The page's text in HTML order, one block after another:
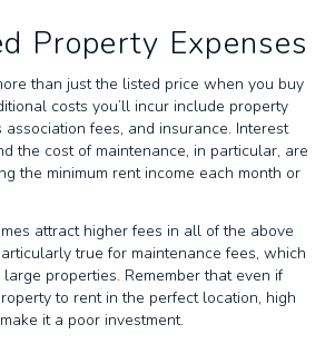
Property Expenses
than just the listed price when you buy
costs you’ll incur include property
association fees, and insurance. Interest
the cost of maintenance, in particular, are
the minimum rent income each month or
attract higher fees in all of the above
true for maintenance fees, which
properties. Remember that even if
to rent in the perfect location, high
it a poor investment.